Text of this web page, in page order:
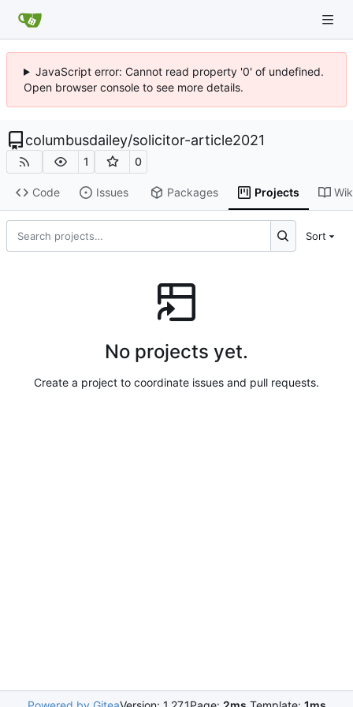
JavaScript error: Cannot read property '0' of undefined.
Open browser console to see more details.
columbusdailey/solicitor-article2021
1 0
Code Issues Packages Projects
Sort
No projects yet.
Create a project to coordinate issues and pull requests.